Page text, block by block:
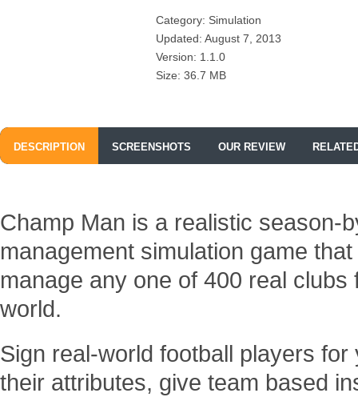
Category: Simulation
Updated: August 7, 2013
Version: 1.1.0
Size: 36.7 MB
DESCRIPTION SCREENSHOTS OUR REVIEW
Champ Man is a realistic season-
management simulation game
manage any one of 400 real
world.
Sign real-world football players
their attributes, give team based